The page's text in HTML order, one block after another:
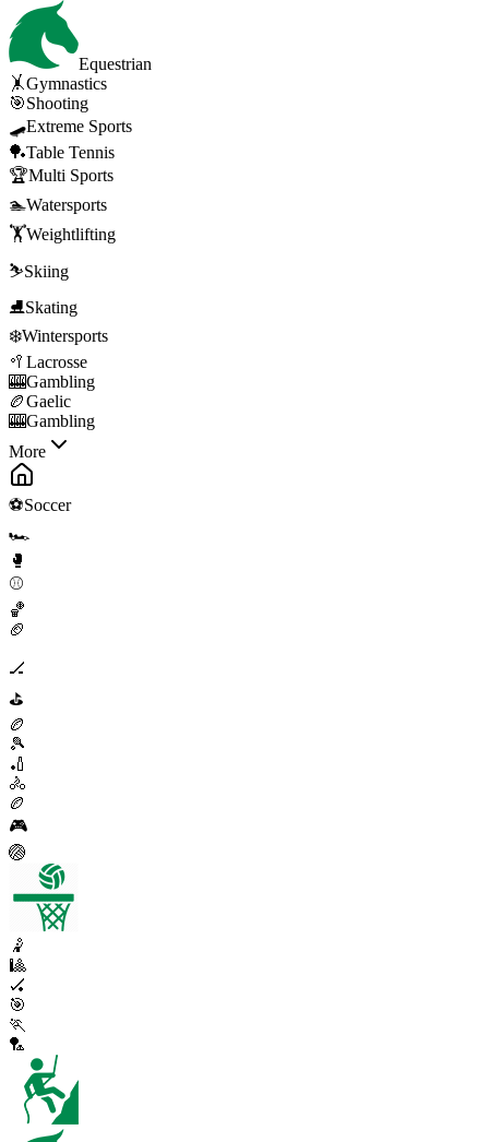
Equestrian
🤸Gymnastics
🎯Shooting
🛹Extreme Sports
🏓Table Tennis
🏆Multi Sports
🏊Watersports
🏋️Weightlifting
⛷️Skiing
⛸️Skating
❄️Wintersports
🥍 Lacrosse
🎰Gambling
🏉Gaelic
🎰Gambling
More
⚽Soccer
🏎️
🥊
⚾
🏀
🏈
🏒
⛳
🏉
🎾
🏏
🚴
🏉
🎮
🏐
🤾
🎱
🏑
🎯
🏃
🏸